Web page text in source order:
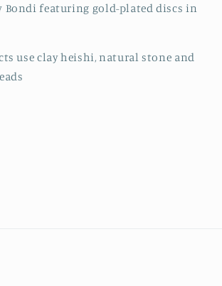
Bondi featuring gold-plated discs in
use clay heishi, natural stone and